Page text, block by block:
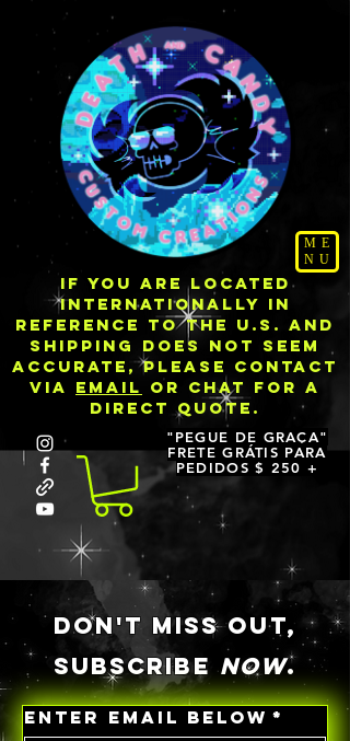
ME
NU
IF YOU ARE LOCATED
INTERNATIONALLY IN
REFERENCE TO THE U.S. AND
SHIPPING DOES NOT SEEM
ACCURATE, PLEASE CONTACT
VIA EMAIL OR CHAT FOR A
DIRECT QUOTE.
"PEGUE DE GRAÇA"
FRETE GRÁTIS PARA
PEDIDOS $ 250 +
DON'T MISS OUT,
SUBSCRIBENOW.
ENTER EMAIL BELOW *